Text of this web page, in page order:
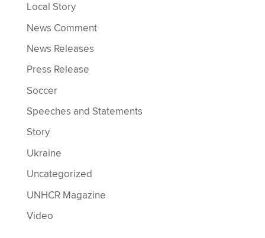
Local Story
News Comment
News Releases
Press Release
Soccer
Speeches and Statements
Story
Ukraine
Uncategorized
UNHCR Magazine
Video